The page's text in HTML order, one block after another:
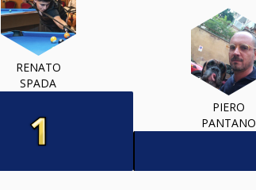
RENATO
SPADA
PIERO
PANTANO